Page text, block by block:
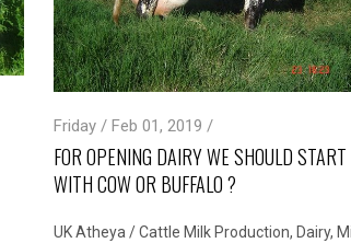
Friday / Feb 01, 2019 /
FOR OPENING DAIRY WE SHOULD START
WITH COW OR BUFFALO ?
UK Atheya/Cattle Milk Production, Dairy,